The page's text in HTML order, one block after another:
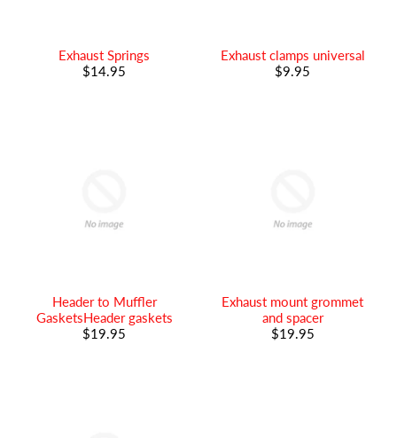
Exhaust Springs
$14.95
Exhaust clamps universal
$9.95
Header to Muffler
GasketsHeader gaskets
$19.95
Exhaust mount grommet
and spacer
$19.95